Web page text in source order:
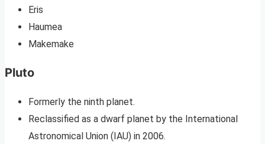
Eris
Haumea
Makemake
Pluto
Formerly the ninth planet.
Reclassified as a dwarf planet by the International
Astronomical Union (IAU) in 2006.